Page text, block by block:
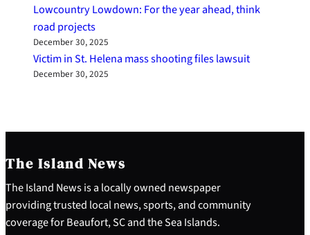
Lowcountry Lowdown: For the year ahead, think
road projects
December 30, 2025
Victim in St. Helena mass shooting files lawsuit
December 30, 2025
The Island News
The Island News is a locally owned newspaper
providing trusted local news, sports, and community
coverage for Beaufort, SC and the Sea Islands.